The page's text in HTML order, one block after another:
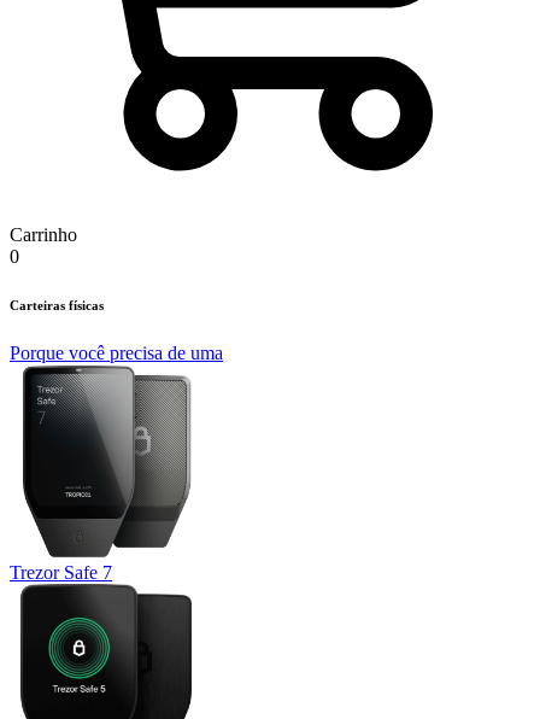
Carrinho
0
Carteiras físicas
Porque você precisa de uma
Trezor Safe 7